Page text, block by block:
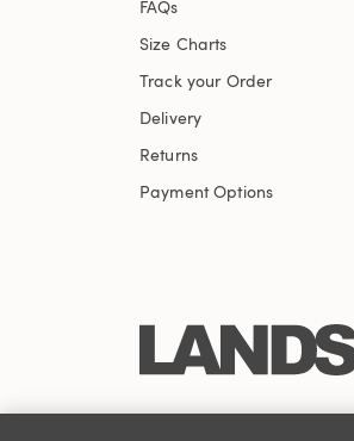
FAQs
Size Charts
Track your Order
Delivery
Returns
Payment Options